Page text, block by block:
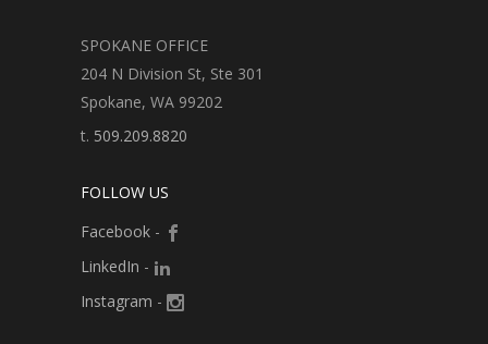
SPOKANE OFFICE
204 N Division St, Ste 301
Spokane, WA 99202
t. 509.209.8820
FOLLOW US
Facebook -
LinkedIn -
Instagram -